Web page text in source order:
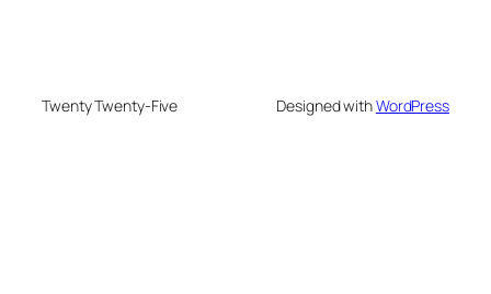
Twenty Twenty-Five Designed withWordPress